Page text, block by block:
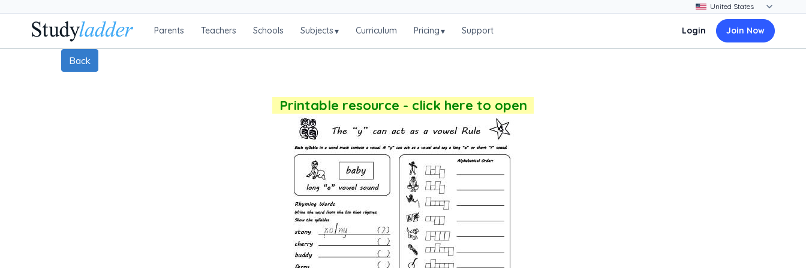
Parents Teachers Schools Subjects▾ Curriculum Pricing▾ Support Login Join Now
Back
Printable resource - click here to open